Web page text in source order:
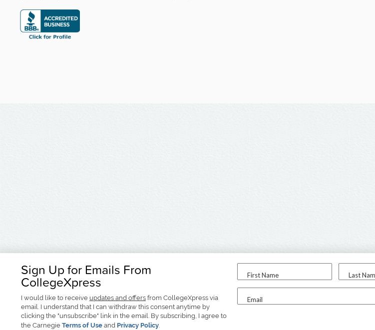
Sign Up for Emails From
CollegeXpress
I would like to receive updates and offers from CollegeXpress via
email. I understand that I can withdraw this consent anytime by
clicking the "unsubscribe" link in the email. By subscribing, I agree to
the Carnegie Terms of Use and Privacy Policy.
First Name Last
Email